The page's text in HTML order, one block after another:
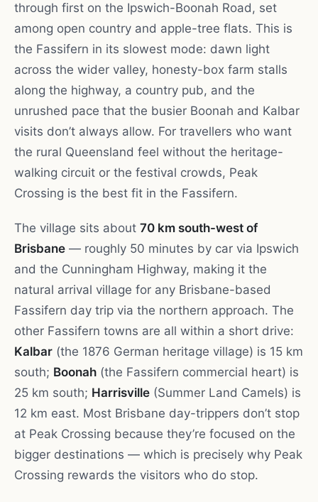
through first on the Ipswich-Boonah Road, set
among open country and apple-tree flats. This is
the Fassifern in its slowest mode: dawn light
across the wider valley, honesty-box farm stalls
along the highway, a country pub, and the
unrushed pace that the busier Boonah and Kalbar
visits don’t always allow. For travellers who want
the rural Queensland feel without the heritage-
walking circuit or the festival crowds, Peak
Crossing is the best fit in the Fassifern.
The village sits about 70 km south-west of
Brisbane — roughly 50 minutes by car via Ipswich
and the Cunningham Highway, making it the
natural arrival village for any Brisbane-based
Fassifern day trip via the northern approach. The
other Fassifern towns are all within a short drive:
Kalbar (the 1876 German heritage village) is 15 km
south; Boonah (the Fassifern commercial heart) is
25 km south; Harrisville (Summer Land Camels) is
12 km east. Most Brisbane day-trippers don’t stop
at Peak Crossing because they’re focused on the
bigger destinations — which is precisely why Peak
Crossing rewards the visitors who do stop.